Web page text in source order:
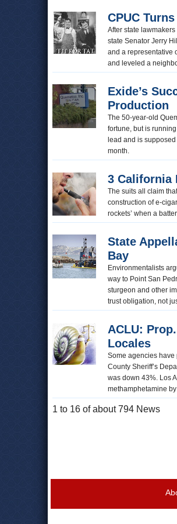
CPUC
After state
state Senator Jerry
and a representative
and leveled a
Exide’s
Production
The 50-year-old
fortune, but is
lead and is
month.
3 California
The suits all claim
construction of e-
rockets’ when a
State
Bay
Environmentalists
way to Point San
sturgeon and other
trust obligation, not
ACLU:
Locales
Some agencies have
County Sheriff’s
was down 43%. Los
methamphetamine
1 to 16 of about 794 News